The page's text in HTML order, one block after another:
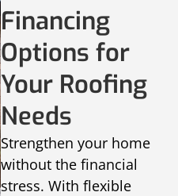
Financing
Options for
Your Roofing
Needs
Strengthen your home
without the financial
stress. With flexible